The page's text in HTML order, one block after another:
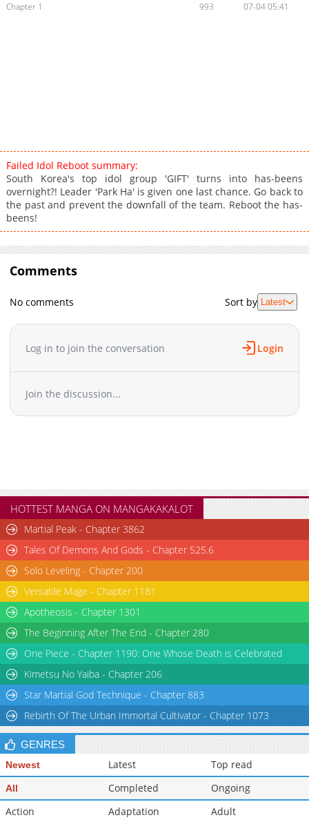
Chapter 1
993 07-04 05:41
Failed Idol Reboot summary:
South Korea's top idol group 'GIFT' turns into has-beens
overnight?! Leader 'Park Ha' is given one last chance. Go back to
the past and prevent the downfall of the team. Reboot the has-
beens!
Comments
No comments Sort by Latest
Log in to join the conversation Login
Join the discussion...
HOTTEST MANGA ON MANGAKAKALOT
Martial Peak - Chapter 3862
Tales Of Demons And Gods - Chapter 525.6
Solo Leveling - Chapter 200
Versatile Mage - Chapter 1181
Apotheosis - Chapter 1301
The Beginning After The End - Chapter 280
One Piece - Chapter 1190: One Whose Death is Celebrated
Kimetsu No Yaiba - Chapter 206
Star Martial God Technique - Chapter 883
Rebirth Of The Urban Immortal Cultivator - Chapter 1073
GENRES
Newest Latest Top read
All Completed
Ongoing
Action
Adaptation
Adult